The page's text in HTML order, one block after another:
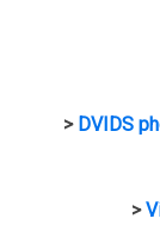
> DVIDS
>